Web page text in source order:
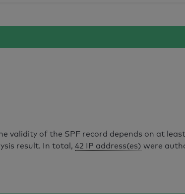
validity of the SPF record depends on at
result. In total, 42 IP address(es) were